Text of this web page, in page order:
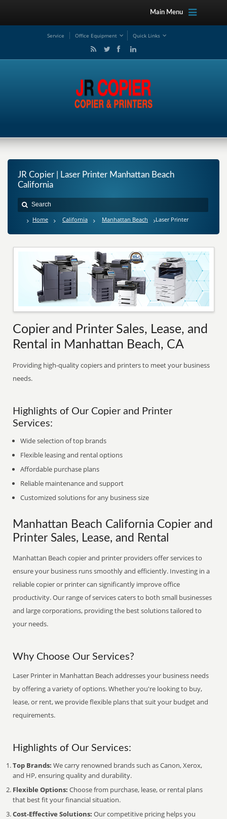
Main Menu
Service Office Equipment Quick Links
JR Copier | Laser Printer Manhattan Beach
California
Home California Manhattan Beach Laser Printer
Copier and Printer Sales, Lease, and
Rental in Manhattan Beach, CA
Providing high-quality copiers and printers to meet your business
needs.
Highlights of Our Copier and Printer
Services:
Wide selection of top brands
Flexible leasing and rental options
Affordable purchase plans
Reliable maintenance and support
Customized solutions for any business size
Manhattan Beach California Copier and
Printer Sales, Lease, and Rental
Manhattan Beach copier and printer providers offer services to
ensure your business runs smoothly and efficiently. Investing in a
reliable copier or printer can significantly improve office
productivity. Our range of services caters to both small businesses
and large corporations, providing the best solutions tailored to
your needs.
Why Choose Our Services?
Laser Printer in Manhattan Beach addresses your business needs
by offering a variety of options. Whether you're looking to buy,
lease, or rent, we provide flexible plans that suit your budget and
requirements.
Highlights of Our Services:
Top Brands: We carry renowned brands such as Canon, Xerox,
and HP, ensuring quality and durability.
Flexible Options: Choose from purchase, lease, or rental plans
that best fit your financial situation.
Cost-Effective Solutions: Our competitive pricing helps you